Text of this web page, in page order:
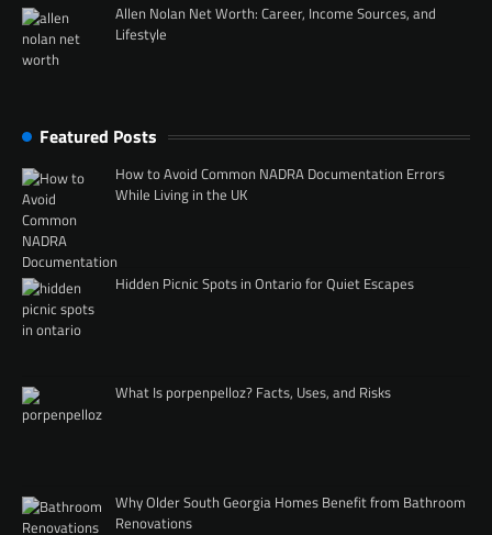
Allen Nolan Net Worth: Career, Income Sources, and
Lifestyle
Featured Posts
How to Avoid Common NADRA Documentation Errors
While Living in the UK
Hidden Picnic Spots in Ontario for Quiet Escapes
What Is porpenpelloz? Facts, Uses, and Risks
Why Older South Georgia Homes Benefit from Bathroom
Renovations